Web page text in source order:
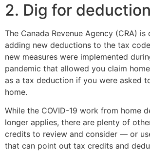
2. Dig for
The Canada Revenue Agency (CRA) is
adding new deductions to the tax
new measures were implemented
pandemic that allowed you claim
as a tax deduction if you were asked
home.
While the COVID-19 work from home
longer applies, there are plenty of
credits to review and consider — or
that can point out tax credits and